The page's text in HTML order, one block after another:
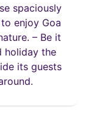
spaciously
enjoy Goa
– Be it
holiday the
its guests